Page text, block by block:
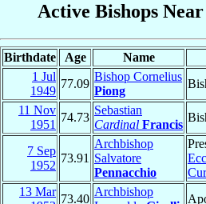
Active Bishops
Birthdate Age Name
1 Jul
1949
77.09
Bishop Cornelius
Piong
11 Nov
1951
74.73
Sebastian
Cardinal Francis
7 Sep
1952
73.91
Archbishop
Salvatore
Pennacchio
13 Mar
73.40
Archbishop